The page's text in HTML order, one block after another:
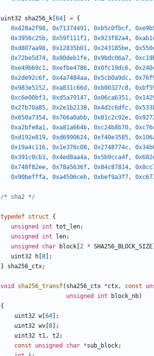
uint32 sha256_k [64] = {
0x428a2f98 , 0x71374491 , 0xb5c0fbcf ,
0x3956c25b , 0x59f111f1 , 0x923f82a4 ,
0xd807aa98 , 0x12835b01 , 0x243185be ,
0x72be5d74 , 0x80deb1fe , 0x9bdc06a7 ,
0xe49b69c1 , 0xefbe4786 , 0x0fc19dc6 ,
0x2de92c6f , 0x4a7484aa , 0x5cb0a9dc ,
0x983e5152 , 0xa831c66d , 0xb00327c8 ,
0xc6e00bf3 , 0xd5a79147 , 0x06ca6351 ,
0x27b70a85 , 0x2e1b2138 , 0x4d2c6dfc ,
0x650a7354 , 0x766a0abb , 0x81c2c92e ,
0xa2bfe8a1 , 0xa81a664b , 0xc24b8b70 ,
0xd192e819 , 0xd6990624 , 0xf40e3585 ,
0x19a4c116 , 0x1e376c08 , 0x2748774c ,
0x391c0cb3 , 0x4ed8aa4a , 0x5b9cca4f ,
0x748f82ee , 0x78a5636f , 0x84c87814 ,
0x90befffa , 0xa4506ceb , 0xbef9a3f7 ,
/* sha2 */
typedef struct
{
unsigned
int tot_len;
unsigned
int len;
unsigned
char block [2 * SHA256_BLOCK_SIZE
uint32
h [8];
}
sha256_ctx;
void sha256_transf( sha256_ctx *ctx , const
unsigned
int block_nb)
{
uint32 w[64];
uint32 wv [8];
uint32 t1 , t2 ;
const
unsigned char *sub_block;